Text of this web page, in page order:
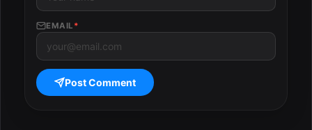
EMAIL *
Post Comment